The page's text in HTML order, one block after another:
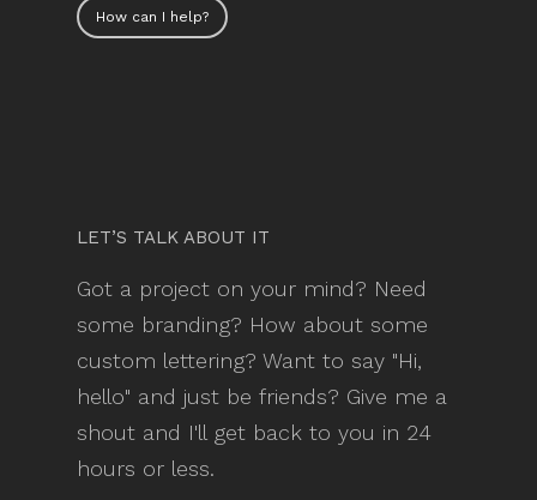
How can I help?
LET’S TALK ABOUT IT
Got a project on your mind? Need
some branding? How about some
custom lettering? Want to say "Hi,
hello" and just be friends? Give me a
shout and I'll get back to you in 24
hours or less.